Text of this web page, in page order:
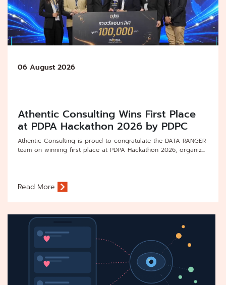
06 August 2026
Athentic Consulting Wins First Place
at PDPA Hackathon 2026 by PDPC
Athentic Consulting is proud to congratulate the DATA RANGER
team on winning first place at PDPA Hackathon 2026, organiz...
Read More